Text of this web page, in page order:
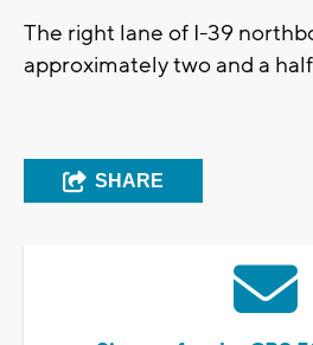
The right lane of I-39
approximately two and a
SHARE